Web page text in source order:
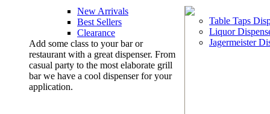
New Arrivals
Best Sellers
Clearance
Add some class to your bar or
restaurant with a great dispenser. From
casual party to the most elaborate grill
bar we have a cool dispenser for your
application.
Table Taps
Liquor
Jagermeister